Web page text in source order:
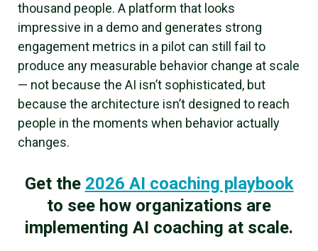
thousand people. A platform that looks
impressive in a demo and generates strong
engagement metrics in a pilot can still fail to
produce any measurable behavior change at scale
— not because the AI isn’t sophisticated, but
because the architecture isn’t designed to reach
people in the moments when behavior actually
changes.
Get the 2026 AI coaching playbook
to see how organizations are
implementing AI coaching at scale.